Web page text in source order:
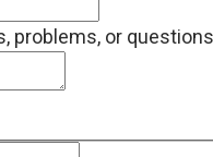
problems, or